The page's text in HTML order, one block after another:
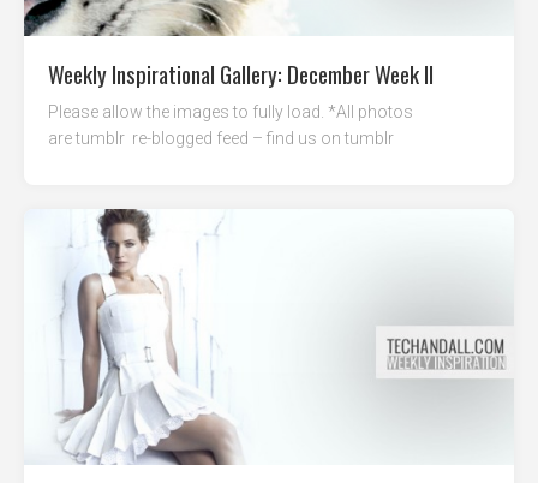
Weekly Inspirational Gallery: December Week II
Please allow the images to fully load. *All photos
are tumblr re-blogged feed – find us on tumblr